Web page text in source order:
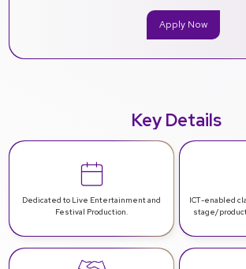
Apply Now
Key Details
Dedicated to Live Entertainment and
Festival Production.
ICT-enabled
stage/